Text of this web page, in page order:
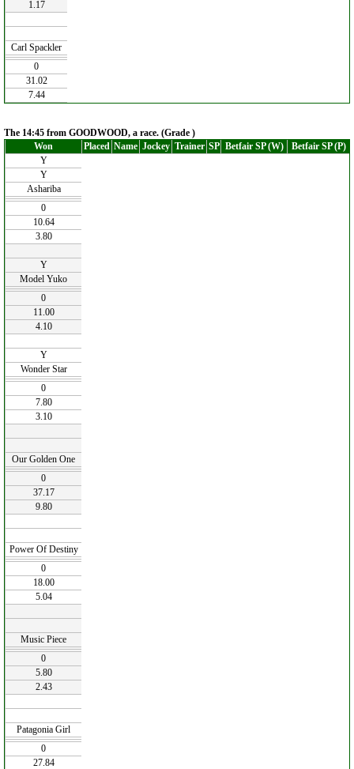
1.17
Carl Spackler
0
31.02
7.44
The 14:45 from GOODWOOD, a race. (Grade )
Won
Placed Name Jockey Trainer SP Betfair SP (W)
Betfair SP (P)
Y
Y
Ashariba
0
10.64
3.80
Y
Model Yuko
0
11.00
4.10
Y
Wonder Star
0
7.80
3.10
Our Golden One
0
37.17
9.80
Power Of Destiny
0
18.00
5.04
Music Piece
0
5.80
2.43
Patagonia Girl
0
27.84